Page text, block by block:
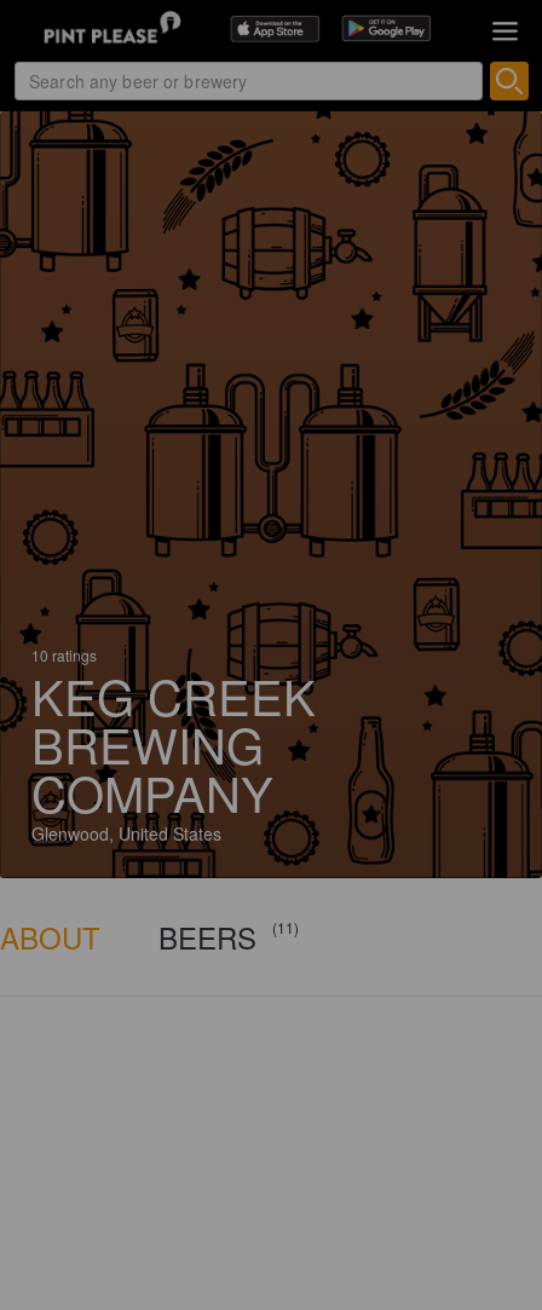
10 ratings
KEG CREEK
BREWING
COMPANY
Glenwood, United States
ABOUT BEERS (11)